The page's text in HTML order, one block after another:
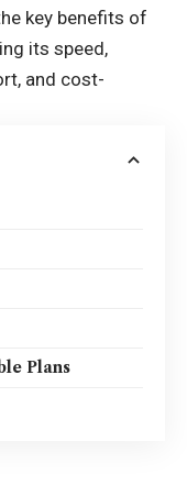
key benefits of
its speed,
and cost-
Plans